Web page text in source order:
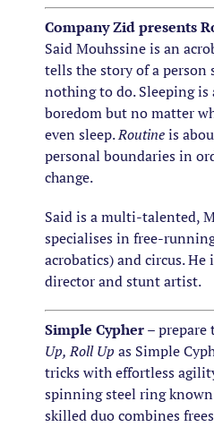
Company Zid presents
Said Mouhssine is an
tells the story of a
nothing to do. Sleeping is
boredom but no matter
even sleep.Routineis
personal boundaries in
change.
Said is a multi-talented,
specialises in free-
acrobatics) and circus. He
director and stunt artist.
Simple Cypher– prepare
Up, Roll Up as Simple
tricks with effortless
spinning steel ring known
skilled duo combines